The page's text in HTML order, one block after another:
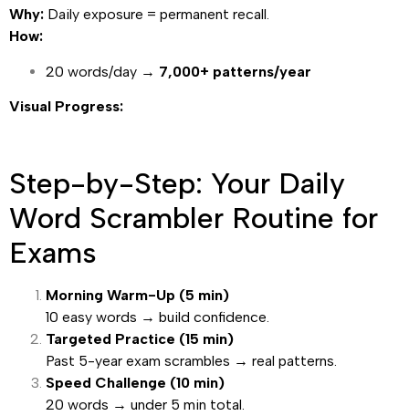
Why: Daily exposure = permanent recall.
How:
20 words/day → 7,000+ patterns/year
Visual Progress:
Step-by-Step: Your Daily
Word Scrambler Routine for
Exams
Morning Warm-Up (5 min)
10 easy words → build confidence.
Targeted Practice (15 min)
Past 5-year exam scrambles → real patterns.
Speed Challenge (10 min)
20 words → under 5 min total.